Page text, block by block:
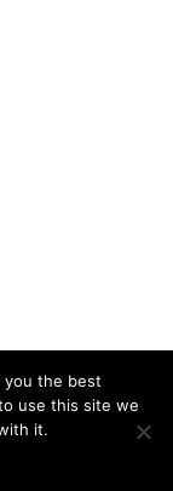
treat, cure or
medication, or
embarking on any
intake.
you the best
use this site we
it.